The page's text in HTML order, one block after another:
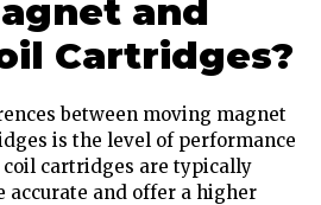
and
Cartridges?
between moving magnet
is the level of performance
coil cartridges are typically
accurate and offer a higher